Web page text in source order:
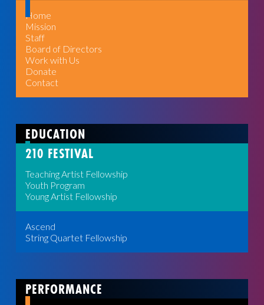
Home
Mission
Staff
Board of Directors
Work with Us
Donate
Contact
EDUCATION
210 FESTIVAL
Teaching Artist Fellowship
Youth Program
Young Artist Fellowship
Ascend
String Quartet Fellowship
PERFORMANCE